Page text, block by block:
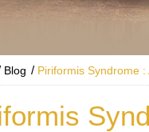
Blog / Piriformis Syndrome